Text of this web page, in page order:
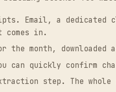
Email, a dedicated
in.
the month, downloaded
can quickly confirm
step. The